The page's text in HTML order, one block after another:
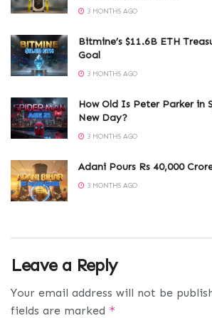
3 MONTHS AGO
Bitmine’s $11.6B ETH
Goal
3 MONTHS AGO
How Old Is Peter Parker in
New Day?
3 MONTHS AGO
Adani Pours Rs 40,000
3 MONTHS AGO
Leave a Reply
Your email address will not be
fields are marked *